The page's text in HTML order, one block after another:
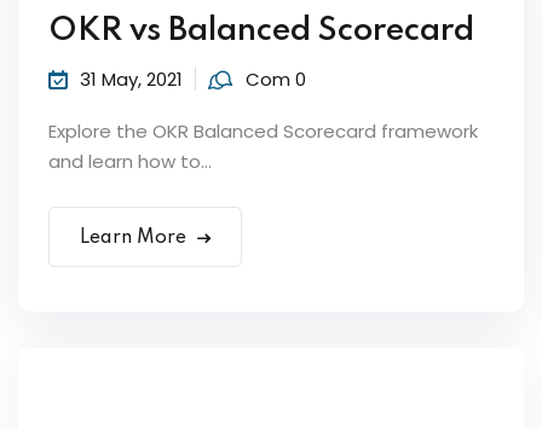
OKR vs Balanced Scorecard
31 May, 2021 Com 0
Explore the OKR Balanced Scorecard framework
and learn how to...
Learn More